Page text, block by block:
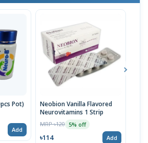
Pot)
Add
Neobion Vanilla Flavored
Neurovitamins 1 Strip
MRP ৳120 5% off
৳114 Add